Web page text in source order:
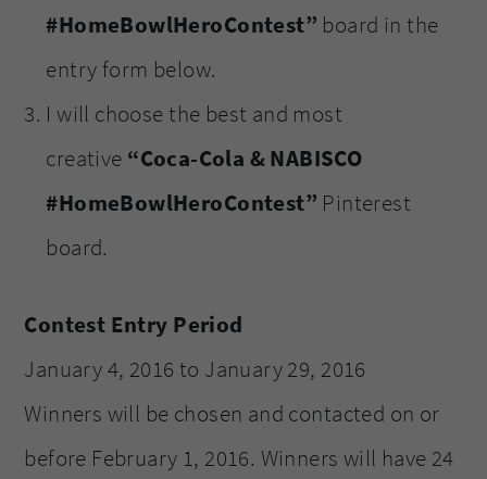
#HomeBowlHeroContest” board in the
entry form below.
I will choose the best and most
creative “Coca-Cola & NABISCO
#HomeBowlHeroContest” Pinterest
board.
Contest Entry Period
January 4, 2016 to January 29, 2016
Winners will be chosen and contacted on or
before February 1, 2016. Winners will have 24